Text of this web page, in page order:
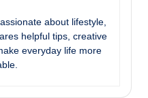
about lifestyle,
helpful tips, creative
everyday life more